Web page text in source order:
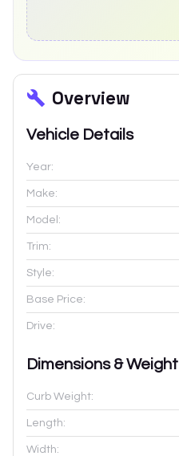
Overview
Vehicle Details
Year:
Make:
Model:
Trim:
Style:
Base Price:
Drive:
Dimensions & Weight
Curb Weight:
Length:
Width: